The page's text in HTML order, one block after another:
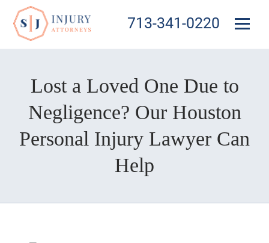
713-341-0220
Lost a Loved One Due to
Negligence? Our Houston
Personal Injury Lawyer Can
Help